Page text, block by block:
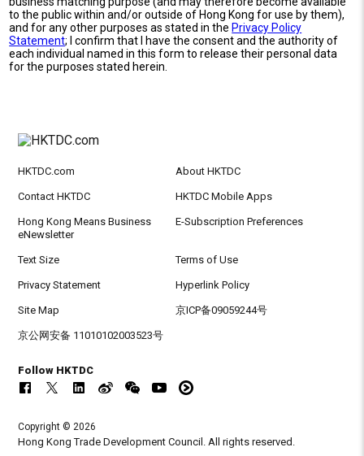
to the public within and/or outside of Hong Kong for use by them),
and for any other purposes as stated in the Privacy Policy
Statement; I confirm that I have the consent and the authority of
each individual named in this form to release their personal data
for the purposes stated herein.
HKTDC.com About HKTDC
Contact HKTDC HKTDC Mobile Apps
Hong Kong Means Business
eNewsletter
E-Subscription Preferences
Text Size Terms of Use
Privacy Statement Hyperlink Policy
Site Map 京ICP备09059244号
京公网安备 11010102003523号
Follow HKTDC
Copyright © 2026
Hong Kong Trade Development Council. All rights reserved.